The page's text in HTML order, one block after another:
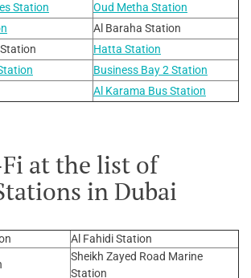
Station
Oud Metha Station
Al Baraha Station
Hatta Station
Business Bay 2 Station
Al Karama Bus Station
at the list of
in Dubai
Al Fahidi Station
Sheikh Zayed Road Marine
Station